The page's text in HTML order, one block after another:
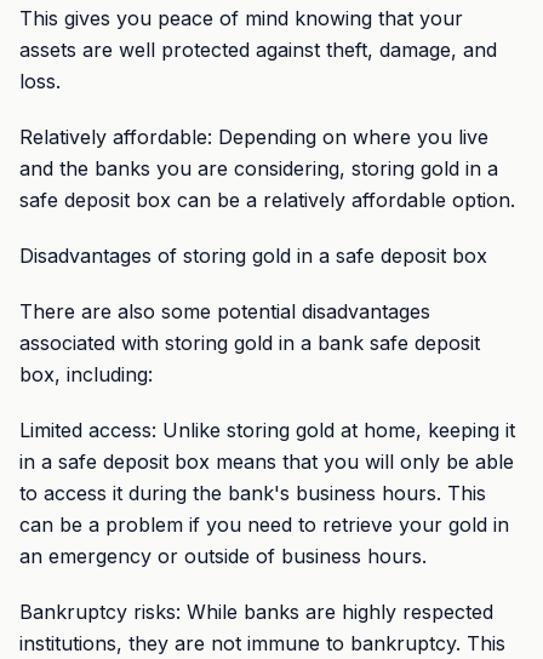
This gives you peace of mind knowing that your
assets are well protected against theft, damage, and
loss.
Relatively affordable: Depending on where you live
and the banks you are considering, storing gold in a
safe deposit box can be a relatively affordable option.
Disadvantages of storing gold in a safe deposit box
There are also some potential disadvantages
associated with storing gold in a bank safe deposit
box, including:
Limited access: Unlike storing gold at home, keeping it
in a safe deposit box means that you will only be able
to access it during the bank's business hours. This
can be a problem if you need to retrieve your gold in
an emergency or outside of business hours.
Bankruptcy risks: While banks are highly respected
institutions, they are not immune to bankruptcy. This